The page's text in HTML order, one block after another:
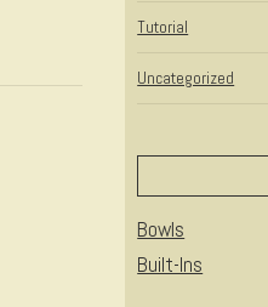
Tutorial
Uncategorized
Bowls
Built-Ins